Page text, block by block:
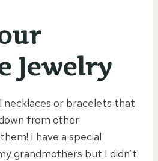
Jewelry
necklaces or bracelets that
from other
I have a special
grandmothers but I didn’t